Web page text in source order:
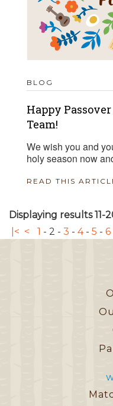
BLOG
Happy
Team!
We wish you and
holy season now
READ THIS
Displaying results 11-
|< < 1 - 2 - 3 - 4- 5 - 6